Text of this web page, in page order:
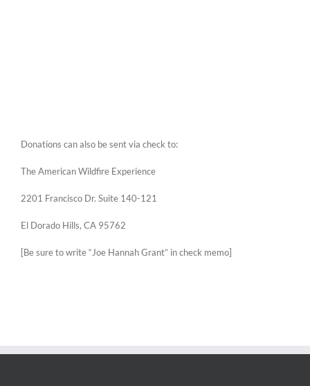
Donations can also be sent via check to:
The American Wildfire Experience
2201 Francisco Dr. Suite 140-121
El Dorado Hills, CA 95762
[Be sure to write “Joe Hannah Grant” in check memo]